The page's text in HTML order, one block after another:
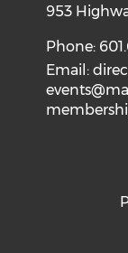
953
Phone:
Email: